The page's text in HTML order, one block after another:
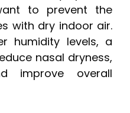
to prevent the
with dry indoor air.
humidity levels, a
nasal dryness,
improve overall